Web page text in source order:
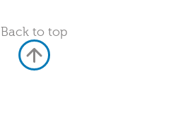
Back to top